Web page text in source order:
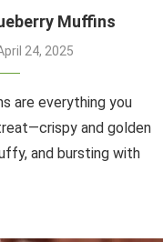
Muffins
24, 2025
are everything you
and golden
and bursting with